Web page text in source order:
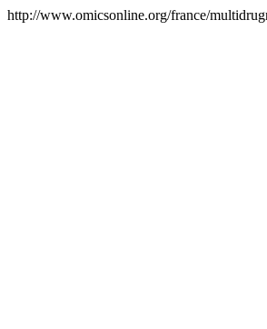
http://www.omicsonline.org/france/